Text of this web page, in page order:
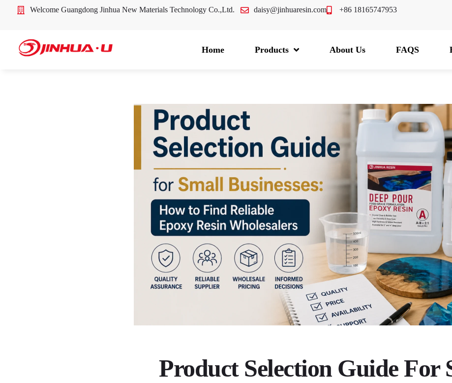
Welcome Guangdong Jinhua New Materials Technology Co.,Ltd. daisy@jinhuaresin.com +86 18165747953
Home Products About Us FAQS
Product Selection Guide For